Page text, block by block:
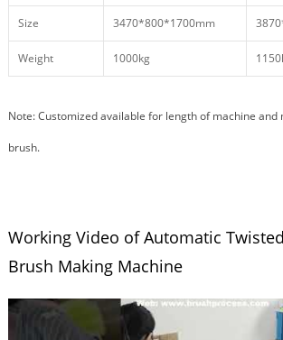
Size 3470*800*1700mm
Weight 1000kg
Note: Customized available for length of machine
brush.
Working Video of Automatic
Brush Making Machine